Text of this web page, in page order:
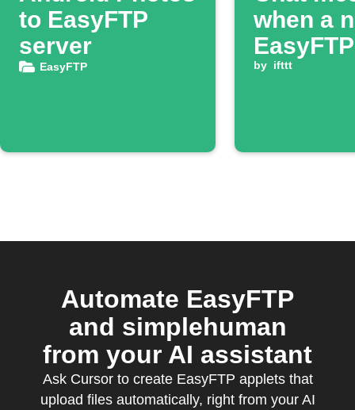
to EasyFTP
server
EasyFTP
when a
by ifttt
Automate EasyFTP
and simplehuman
from your AI assistant
Ask Cursor to create EasyFTP applets that
upload files automatically, right from your AI